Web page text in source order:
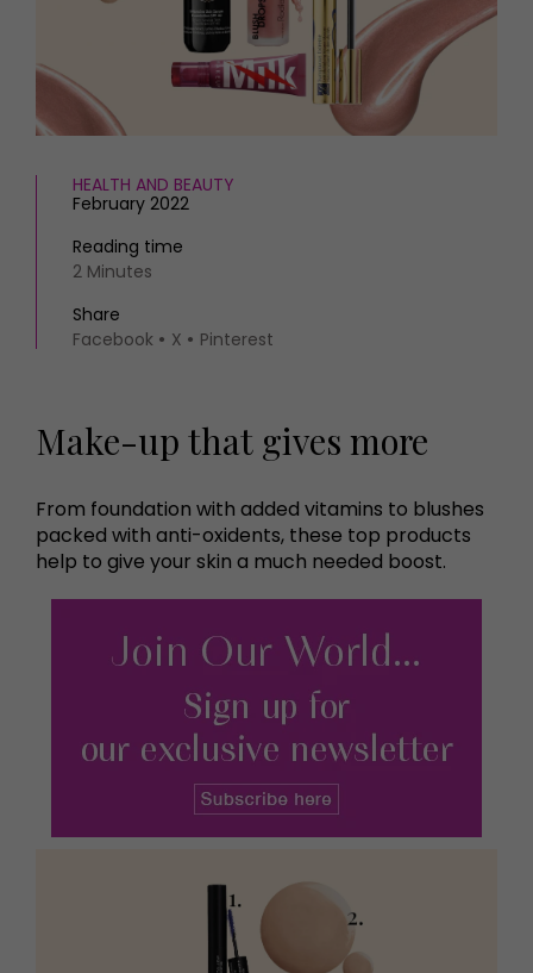
FOOD AND DRINK
Recipes
Reviews
Magazine subscription
Newsletter
Previous issues
Work with us
Advertise with us
HEALTH AND BEAUTY
February 2022
Reading time
2 Minutes
Share
Facebook
X Pinterest
Make-up that gives more
From foundation with added vitamins to blushes
packed with anti-oxidents, these top products
help to give your skin a much needed boost.